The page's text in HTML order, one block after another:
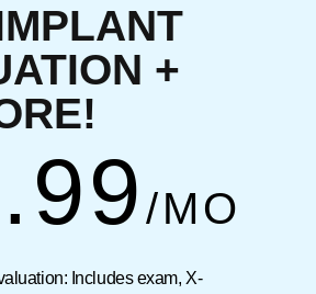
+
/MO
Includes exam, X-